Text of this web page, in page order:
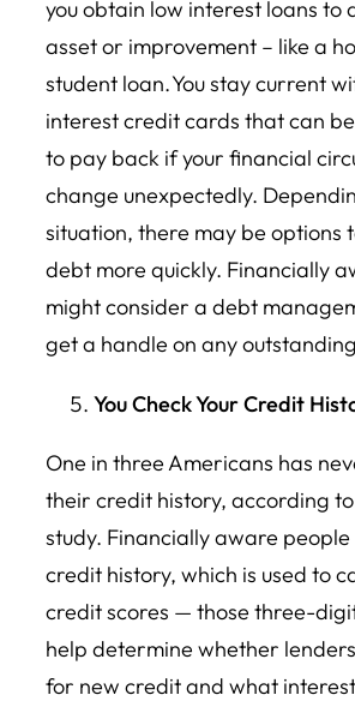
you obtain low interest loans to
asset or improvement – like a
student loan. You stay current
interest credit cards that can
to pay back if your financial
change unexpectedly.
situation, there may be options
debt more quickly. Financially
might consider a debt
get a handle on any
You Check Your Credit
One in three Americans has
their credit history, according
study. Financially aware people
credit history, which is used to
credit scores — those three-
help determine whether
for new credit and what